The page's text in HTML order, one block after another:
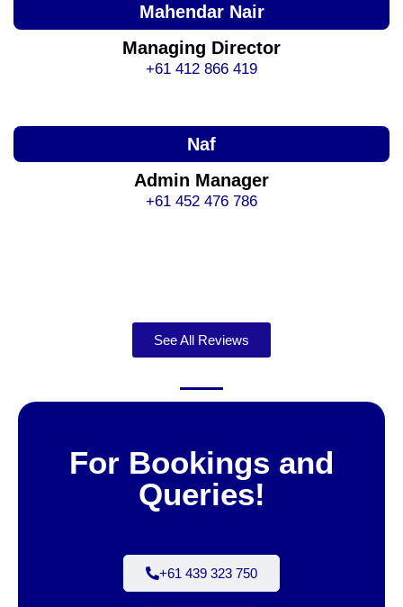
Mahendar Nair
Managing Director
+61 412 866 419
Naf
Admin Manager
+61 452 476 786
See All Reviews
For Bookings and
Queries!
+61 439 323 750